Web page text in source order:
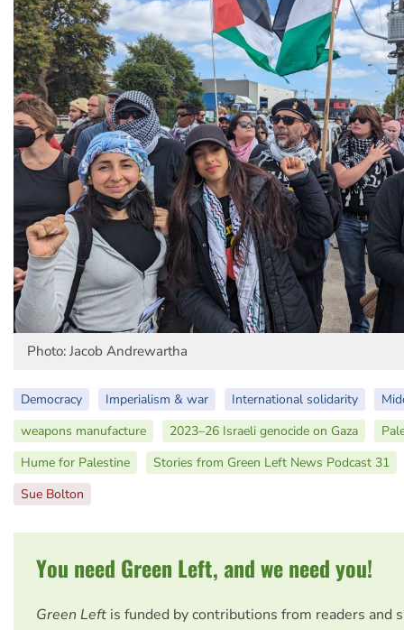
Photo: Jacob Andrewartha
Democracy Imperialism & war International solidarity
weapons manufacture
2023–26 Israeli genocide on Gaza
Hume for Palestine
Stories from Green Left News Podcast 31
Sue Bolton
You need Green Left, and we need you!
Green Left is funded by contributions from readers and